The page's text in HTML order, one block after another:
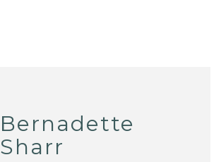
Bernadette
Sharr